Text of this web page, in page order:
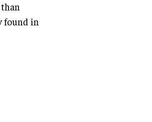
found in